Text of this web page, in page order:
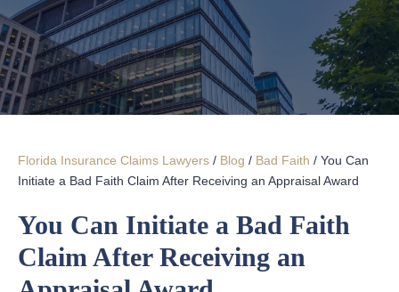
Florida Insurance Claims Lawyers / Blog / Bad Faith / You Can
Initiate a Bad Faith Claim After Receiving an Appraisal Award
You Can Initiate a Bad Faith
Claim After Receiving an